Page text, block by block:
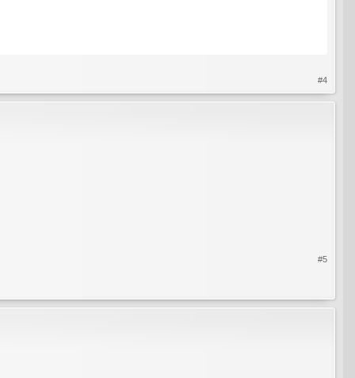
#4
#5